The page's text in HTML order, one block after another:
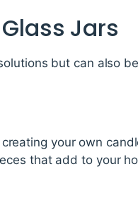
Jars
but can also
your own
that add to your